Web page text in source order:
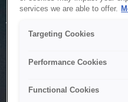
Service
The system is temporarily
to maintenance or
services we are able to offer.
Targeting Cookies
Performance Cookies
Functional Cookies